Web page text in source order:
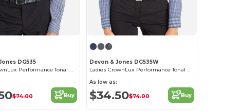
DG535
Men's CrownLux Performance Tonal Mini Check Shirt
$74.00 Buy
Devon & Jones DG535W
Ladies CrownLux Performance Tonal Mini Check Shirt
As low as:
$34.50$74.00 Buy